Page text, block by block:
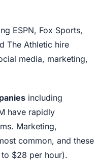
ESPN, Fox Sports,
The Athletic hire
media, marketing,
including
have rapidly
Marketing,
common, and these
$28 per hour).